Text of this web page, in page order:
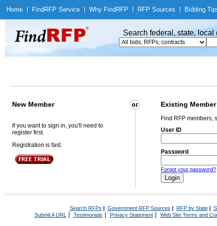
Home Find RFP Service Why Find RFP RFP Sources Bidding
Search federal, state,
New Member Existing Member
If you want to sign in, you'll need to
register first.
Registration is fast.
Find RFP members,
User ID
Password
Forgot your password?
Search RFPs | Government RFP Sources | RFP by State|
Submit A URL | Testimonials Privacy Statement| Web Site Terms and